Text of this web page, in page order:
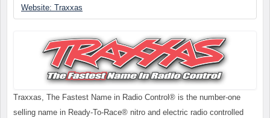
Website: Traxxas
Traxxas, The Fastest Name in Radio Control® is the number-one
selling name in Ready-To-Race® nitro and electric radio controlled